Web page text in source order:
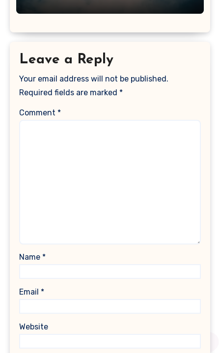
Leave a Reply
Your email address will not be published.
Required fields are marked *
Comment *
Name *
Email *
Website